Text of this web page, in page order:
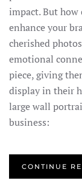
impact. But how
enhance your
cherished
emotional
piece, giving
display in their
large wall
business:
CONTINUE